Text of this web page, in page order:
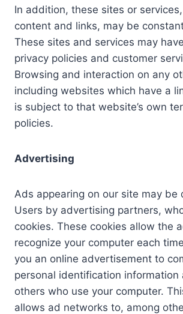
In addition, these sites or
content and links, may be
These sites and services may
privacy policies and customer
Browsing and interaction on any
including websites which have a
is subject to that website’s own
policies.
Advertising
Ads appearing on our site may be
Users by advertising partners,
cookies. These cookies allow the
recognize your computer each
you an online advertisement to
personal identification information
others who use your computer.
allows ad networks to, among